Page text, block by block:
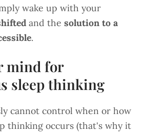
wake up with your
and the solution to a
.
mind for
sleep thinking
cannot control when or how
thinking occurs (that's why it